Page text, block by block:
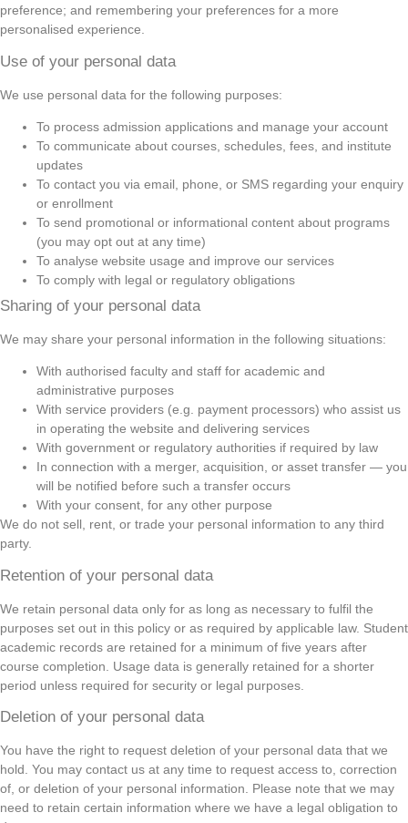
preference; and remembering your preferences for a more
personalised experience.
Use of your personal data
We use personal data for the following purposes:
To process admission applications and manage your account
To communicate about courses, schedules, fees, and institute
updates
To contact you via email, phone, or SMS regarding your enquiry
or enrollment
To send promotional or informational content about programs
(you may opt out at any time)
To analyse website usage and improve our services
To comply with legal or regulatory obligations
Sharing of your personal data
We may share your personal information in the following situations:
With authorised faculty and staff for academic and
administrative purposes
With service providers (e.g. payment processors) who assist us
in operating the website and delivering services
With government or regulatory authorities if required by law
In connection with a merger, acquisition, or asset transfer — you
will be notified before such a transfer occurs
With your consent, for any other purpose
We do not sell, rent, or trade your personal information to any third
party.
Retention of your personal data
We retain personal data only for as long as necessary to fulfil the
purposes set out in this policy or as required by applicable law. Student
academic records are retained for a minimum of five years after
course completion. Usage data is generally retained for a shorter
period unless required for security or legal purposes.
Deletion of your personal data
You have the right to request deletion of your personal data that we
hold. You may contact us at any time to request access to, correction
of, or deletion of your personal information. Please note that we may
need to retain certain information where we have a legal obligation to